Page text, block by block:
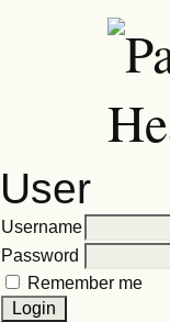
User
Username
Password
Remember me